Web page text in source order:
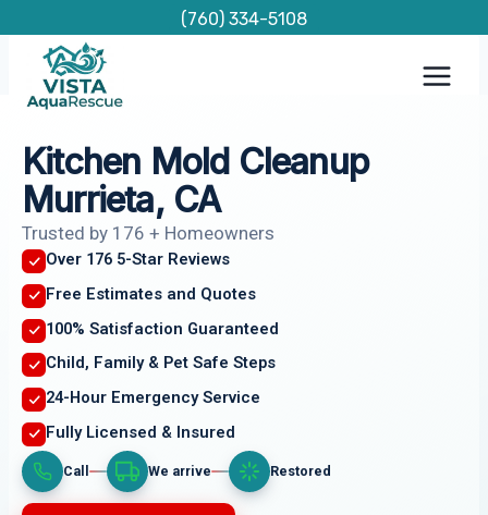
content
(760) 334-5108
Kitchen Mold Cleanup
Murrieta, CA
Trusted by 176 + Homeowners
Over 176 5-Star Reviews
Free Estimates and Quotes
100% Satisfaction Guaranteed
Child, Family & Pet Safe Steps
24-Hour Emergency Service
Fully Licensed & Insured
Call We arrive Restored